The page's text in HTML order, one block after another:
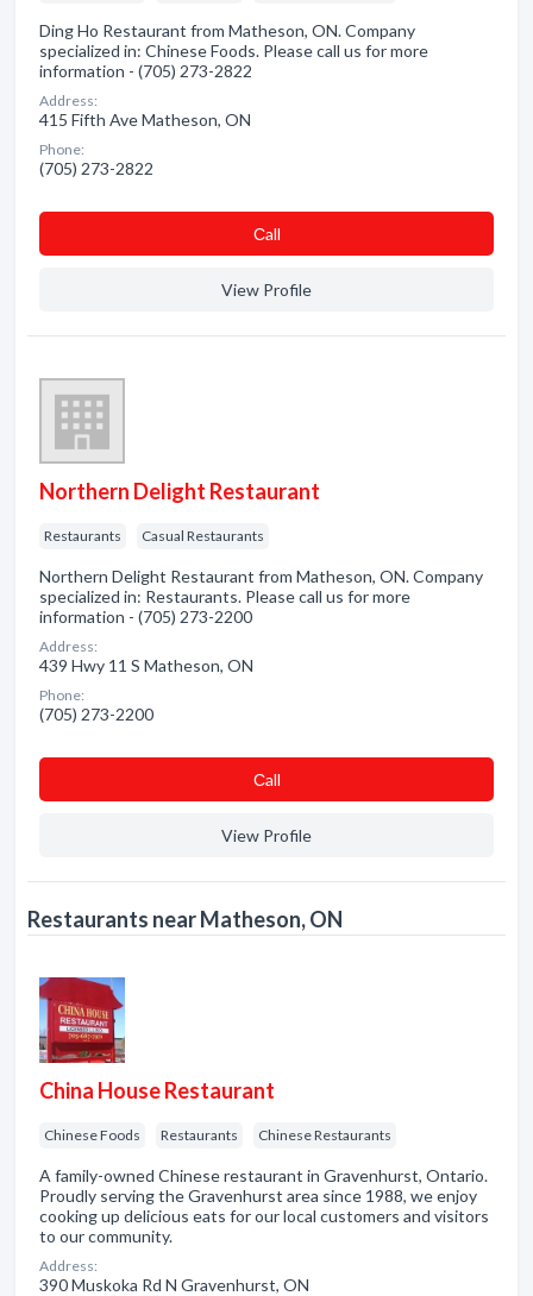
Ding Ho Restaurant from Matheson, ON. Company
specialized in: Chinese Foods. Please call us for more
information - (705) 273-2822
Address:
415 Fifth Ave Matheson, ON
Phone:
(705) 273-2822
Сall
View Profile
Northern Delight Restaurant
Restaurants Casual Restaurants
Northern Delight Restaurant from Matheson, ON. Company
specialized in: Restaurants. Please call us for more
information - (705) 273-2200
Address:
439 Hwy 11 S Matheson, ON
Phone:
(705) 273-2200
Сall
View Profile
Restaurants near Matheson, ON
China House Restaurant
Chinese Foods Restaurants Chinese Restaurants
A family-owned Chinese restaurant in Gravenhurst, Ontario.
Proudly serving the Gravenhurst area since 1988, we enjoy
cooking up delicious eats for our local customers and visitors
to our community.
Address:
390 Muskoka Rd N Gravenhurst, ON